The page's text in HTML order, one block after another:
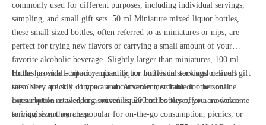
commonly used for different purposes, including individual servings,
sampling, and small gift sets. 50 ml Miniature mixed liquor bottles,
these small-sized bottles, often referred to as miniatures or nips, are
perfect for trying new flavors or carrying a small amount of your
favorite alcoholic beverage. Slightly larger than miniatures, 100 ml
bottles provide a bit more quantity for individual servings or small gift
sets. They are still compact and convenient, suitable for personal
consumption or wedding souvenirs. 200 ml bottles offer a moderate
serving size, they are popular for on-the-go consumption, picnics, or
Huihe has small-capacity mixed liquor bottles in stock and delivers
them very quickly. If you are an Amazon merchant or other online
liquor bottle retailer, or a mixed liquor bottles buyer, you are welcome
to inquire and purchase.